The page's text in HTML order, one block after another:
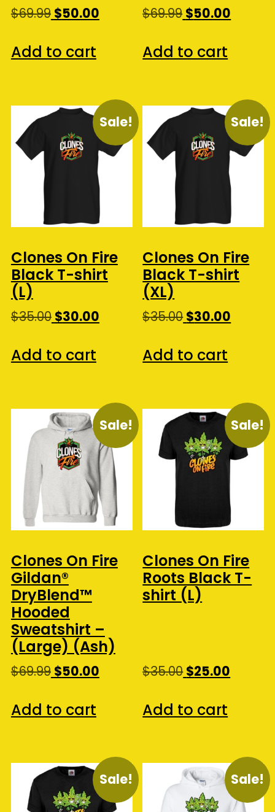
$69.99 Original
was:
$69.99.
$50.00Current
Add to cart
$69.99Original
was:
$69.99.
$50.00
Add to cart
Sale!
Clones On Fire
Black T-shirt
(L)
$35.00 Original
was:
$35.00.
$30.00Current
Add to cart
Sale!
Clones On Fire
Black T-shirt
(XL)
$35.00Original
was:
$35.00.
$30.00
Add to cart
Sale!
Clones On Fire
Gildan®
DryBlend™
Hooded
Sweatshirt –
(Large) (Ash)
$69.99 Original
was:
$69.99.
$50.00Current
Add to cart
Sale!
Clones On Fire
Roots Black T-
shirt (L)
$35.00Original
was:
$35.00.
$25.00
Add to cart
Sale! Sale!